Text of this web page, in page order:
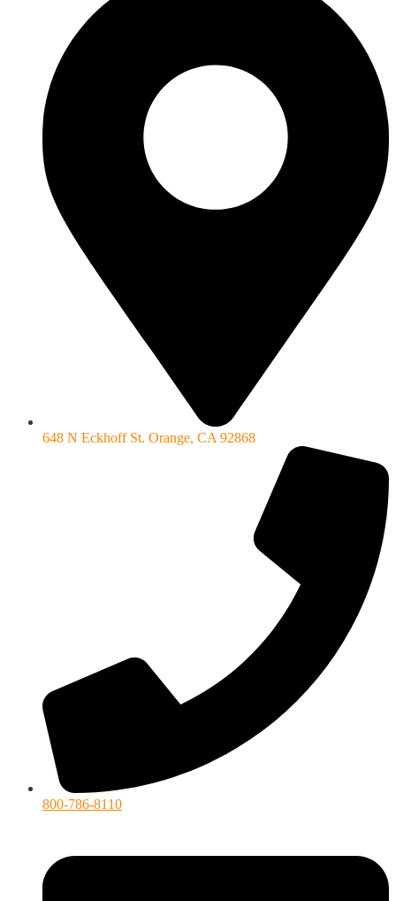
648 N Eckhoff St. Orange, CA 92868
800-786-8110